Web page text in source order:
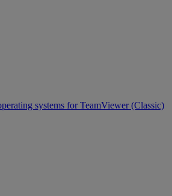
systems for TeamViewer (Classic)